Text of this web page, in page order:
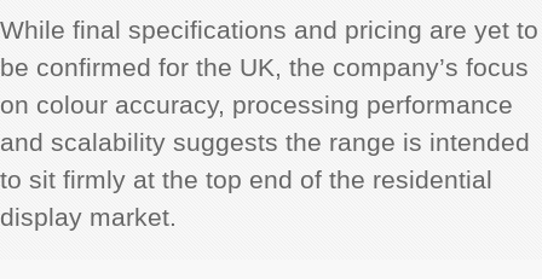
While final specifications and pricing are yet to
be confirmed for the UK, the company’s focus
on colour accuracy, processing performance
and scalability suggests the range is intended
to sit firmly at the top end of the residential
display market.